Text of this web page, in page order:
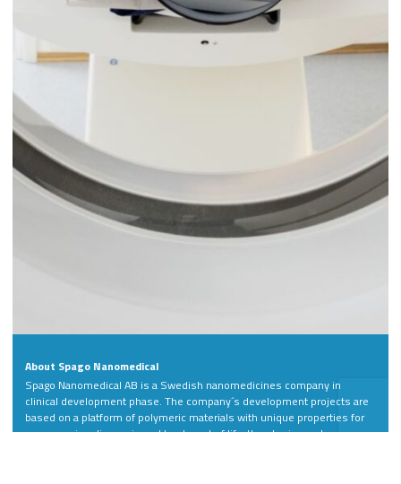
About Spago Nanomedical
Spago Nanomedical AB is a Swedish nanomedicines company in
clinical development phase. The company´s development projects are
based on a platform of polymeric materials with unique properties for
more precise diagnosis and treatment of life-threatening and